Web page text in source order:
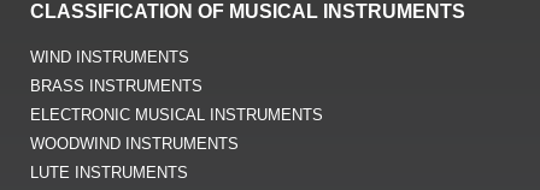
CLASSIFICATION OF MUSICAL INSTRUMENTS
WIND INSTRUMENTS
BRASS INSTRUMENTS
ELECTRONIC MUSICAL INSTRUMENTS
WOODWIND INSTRUMENTS
LUTE INSTRUMENTS